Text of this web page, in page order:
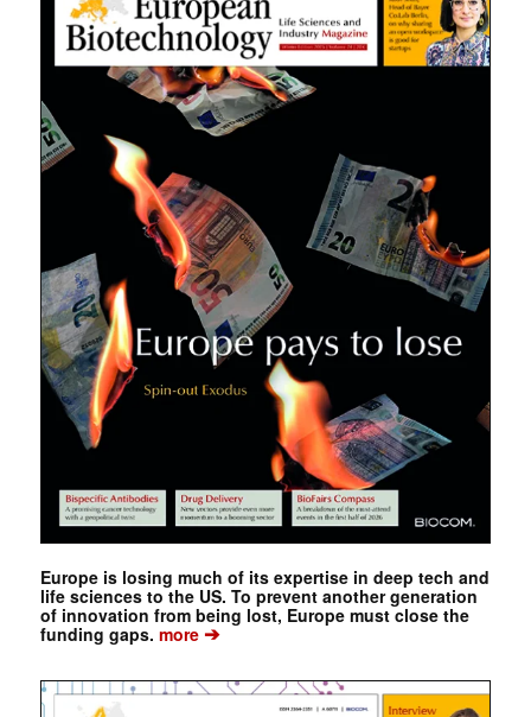
Europe is losing much of its expertise in deep tech and
life sciences to the US. To prevent another generation
of innovation from being lost, Europe must close the
funding gaps. more➔